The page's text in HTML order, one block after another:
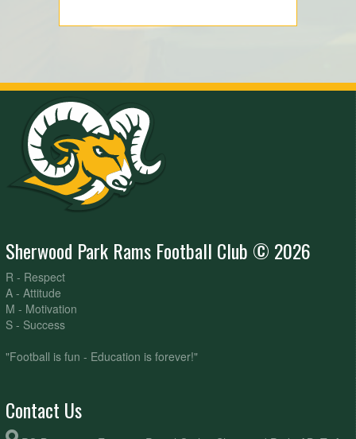
Sherwood Park Rams Football Club © 2026
R - Respect
A - Attitude
M - Motivation
S - Success
"Football is fun - Education is forever!"
Contact Us